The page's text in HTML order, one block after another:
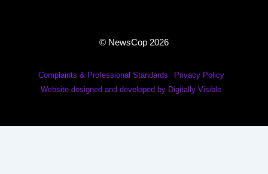
© NewsCop 2026
Complaints & Professional Standards
Privacy Policy
Website designed and developed by Digitally Visible